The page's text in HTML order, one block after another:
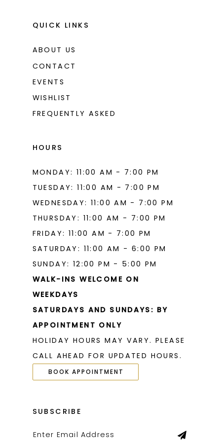
QUICK LINKS
ABOUT US
CONTACT
EVENTS
WISHLIST
FREQUENTLY ASKED
HOURS
MONDAY: 11:00 AM - 7:00 PM
TUESDAY: 11:00 AM - 7:00 PM
WEDNESDAY: 11:00 AM - 7:00 PM
THURSDAY: 11:00 AM - 7:00 PM
FRIDAY: 11:00 AM - 7:00 PM
SATURDAY: 11:00 AM - 6:00 PM
SUNDAY: 12:00 PM - 5:00 PM
WALK-INS WELCOME ON
WEEKDAYS
SATURDAYS AND SUNDAYS: BY
APPOINTMENT ONLY
HOLIDAY HOURS MAY VARY. PLEASE
CALL AHEAD FOR UPDATED HOURS.
BOOK APPOINTMENT
SUBSCRIBE